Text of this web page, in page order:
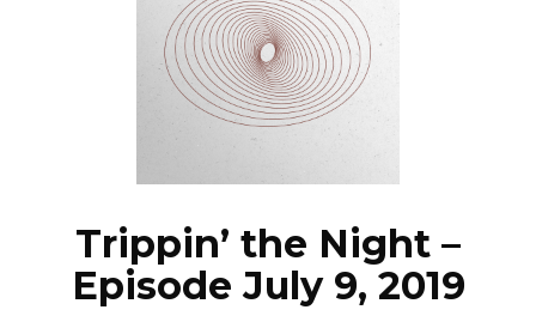
PROGRAMS
EPISODES
NEWS
Trippin’ the Night –
Episode July 9, 2019